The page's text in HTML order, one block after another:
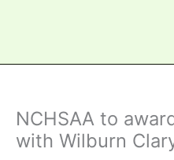
NCHSAA to
with Wilburn